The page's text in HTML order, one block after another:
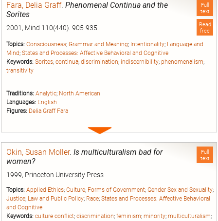
Full
text
Read
free
Fara, Delia Graff. Phenomenal Continua and the
Sorites
2001, Mind 110(440): 905-935.
Topics: Consciousness; Grammar and Meaning; Intentionality; Language and
Mind; States and Processes: Affective Behavioral and Cognitive
Keywords: Sorites; continua; discrimination; indiscernibility; phenomenalism;
transitivity
Traditions: Analytic; North American
Languages: English
Figures: Delia Graff Fara
Expand
Full
text
Okin, Susan Moller. Is multiculturalism bad for
women?
1999, Princeton University Press
Topics: Applied Ethics; Culture; Forms of Government; Gender Sex and Sexuality;
Justice; Law and Public Policy; Race; States and Processes: Affective Behavioral
and Cognitive
Keywords: culture conflict; discrimination; feminism; minority; multiculturalism;